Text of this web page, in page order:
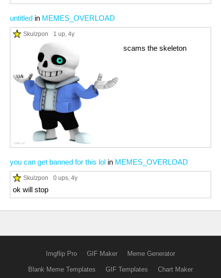
untitled in MEMES_OVERLOAD
Skulzpon 1 up, 4y
scams the skeleton
you can get banned for this lol in MEMES_OVERLOAD
Skulzpon 0 ups, 4y
ok will stop
Imgflip Pro GIF Maker Meme Generator
Blank Meme Templates GIF Templates Chart Maker